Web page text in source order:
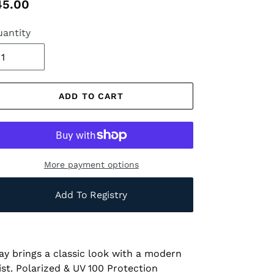
ADD TO CART
More payment options
Add To Registry
brings a classic look with a modern
Polarized & UV 100 Protection